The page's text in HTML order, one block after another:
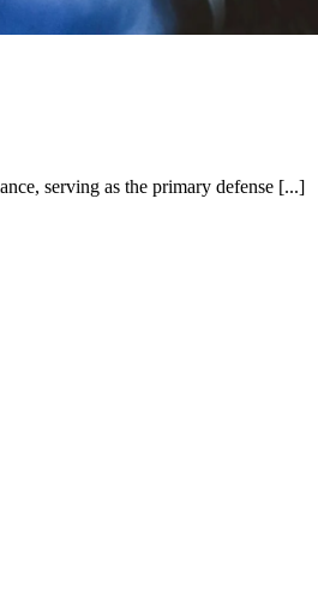
serving as the primary defense [...]